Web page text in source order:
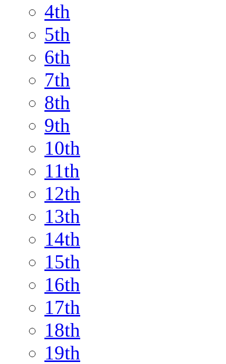
4th
5th
6th
7th
8th
9th
10th
11th
12th
13th
14th
15th
16th
17th
18th
19th